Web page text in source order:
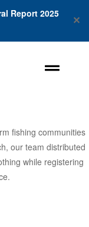
Report 2025
✕
fishing communities
our team distributed
while registering